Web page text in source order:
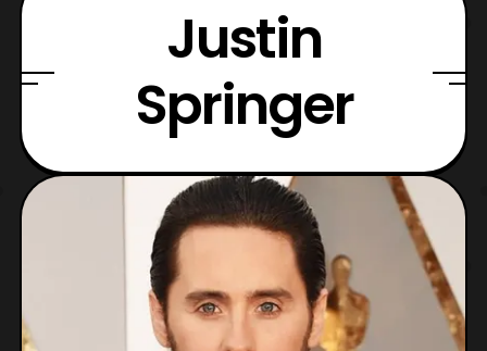
Justin
Springer